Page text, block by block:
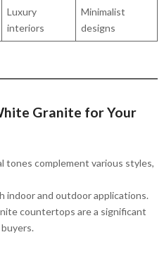
Luxury
interiors
Minimalist
designs
Granite for Your
tones complement various styles,
indoor and outdoor applications.
countertops are a significant